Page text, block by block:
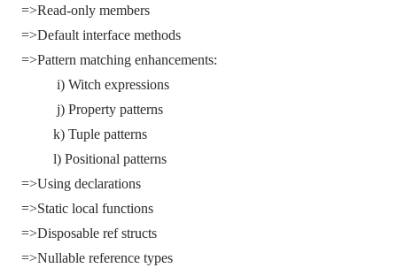
=>Read-only members
=>Default interface methods
=>Pattern matching enhancements:
i) Witch expressions
j) Property patterns
k) Tuple patterns
l) Positional patterns
=>Using declarations
=>Static local functions
=>Disposable ref structs
=>Nullable reference types